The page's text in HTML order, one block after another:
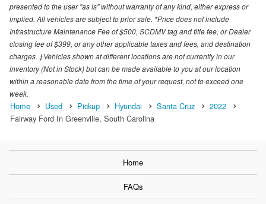
presented to the user "as is" without warranty of any kind, either express or
implied. All vehicles are subject to prior sale. *Price does not include
Infrastructure Maintenance Fee of $500, SCDMV tag and title fee, or Dealer
closing fee of $399, or any other applicable taxes and fees, and destination
charges. ‡Vehicles shown at different locations are not currently in our
inventory (Not in Stock) but can be made available to you at our location
within a reasonable date from the time of your request, not to exceed one
week.
Home Used Pickup Hyundai Santa Cruz
2022
Fairway Ford In Greenville, South Carolina
Home
FAQs